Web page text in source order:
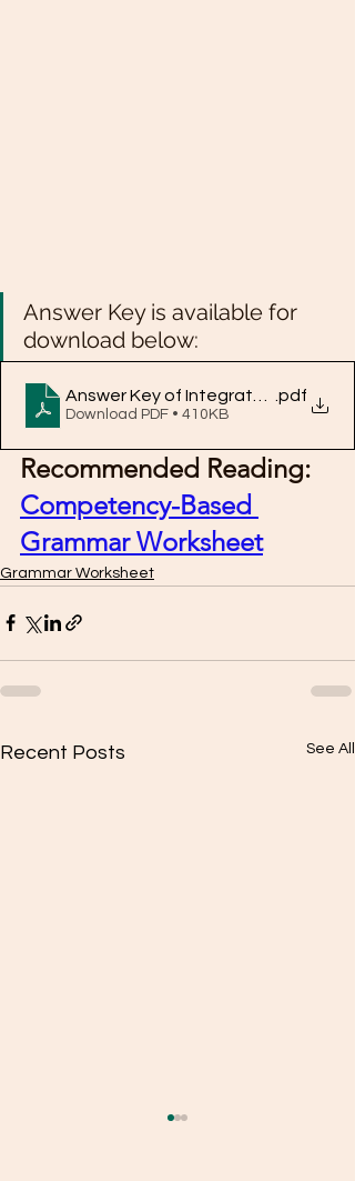
Answer Key is available for
download below:
Answer Key of Integrated Grammar
.pdf
Download PDF • 410KB
Recommended Reading:
Competency-Based
Grammar Worksheet
Grammar Worksheet
Recent Posts See All